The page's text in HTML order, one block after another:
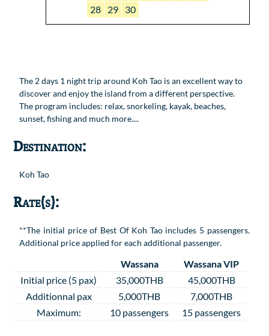
28
29 30
The 2 days 1 night trip around Koh Tao is an excellent way to
discover and enjoy the island from a different perspective.
The program includes: relax, snorkeling, kayak, beaches,
sunset, fishing and much more....
Destination:
Koh Tao
Rate(s):
**The initial price of Best Of Koh Tao includes 5 passengers.
Additional price applied for each additional passenger.
Wassana
Wassana VIP
Initial price (5 pax)
35,000THB
45,000THB
Additionnal pax
5,000THB
7,000THB
Maximum:
10 passengers 15 passengers